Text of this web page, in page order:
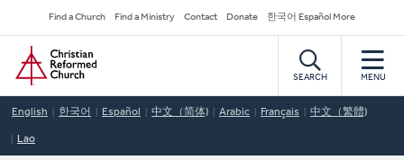
to
main
content
Secondary
Navigation
Find a Church Find a Ministry Contact Donate 한국어 Español More
Home
SEARCH MENU
English 한국어 Español 中文（简体) Arabic Français 中文（繁體)
Lao